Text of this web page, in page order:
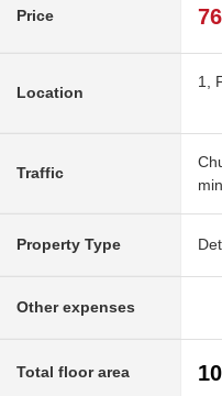
Price
Location
1,
Traffic
Property Type
Other expenses
Total floor area